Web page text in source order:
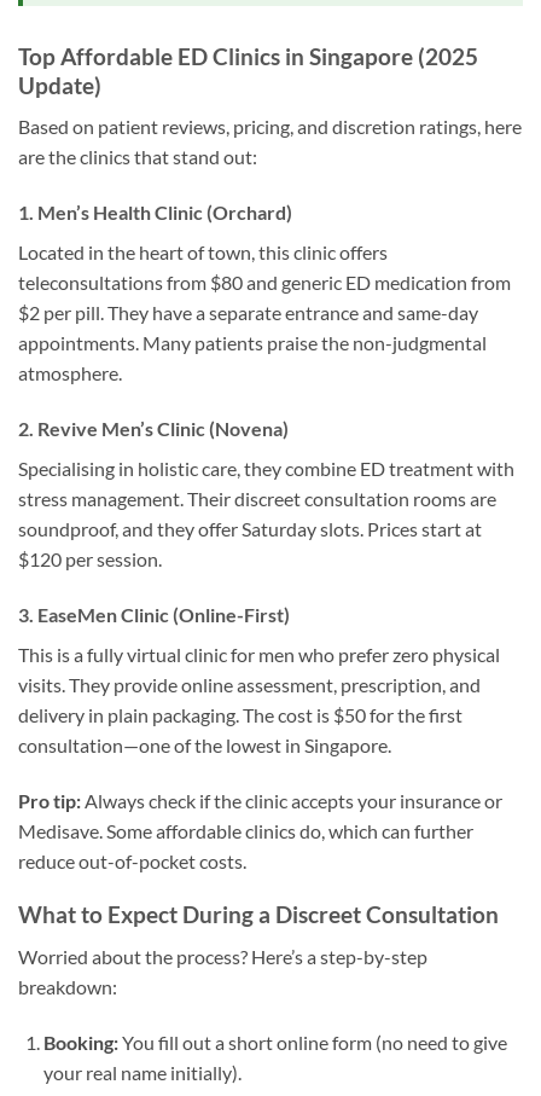
Top Affordable ED Clinics in Singapore (2025
Update)
Based on patient reviews, pricing, and discretion ratings, here
are the clinics that stand out:
1. Men’s Health Clinic (Orchard)
Located in the heart of town, this clinic offers
teleconsultations from $80 and generic ED medication from
$2 per pill. They have a separate entrance and same-day
appointments. Many patients praise the non-judgmental
atmosphere.
2. Revive Men’s Clinic (Novena)
Specialising in holistic care, they combine ED treatment with
stress management. Their discreet consultation rooms are
soundproof, and they offer Saturday slots. Prices start at
$120 per session.
3. EaseMen Clinic (Online-First)
This is a fully virtual clinic for men who prefer zero physical
visits. They provide online assessment, prescription, and
delivery in plain packaging. The cost is $50 for the first
consultation—one of the lowest in Singapore.
Pro tip: Always check if the clinic accepts your insurance or
Medisave. Some affordable clinics do, which can further
reduce out-of-pocket costs.
What to Expect During a Discreet Consultation
Worried about the process? Here’s a step-by-step
breakdown:
Booking:You fill out a short online form (no need to give
your real name initially).